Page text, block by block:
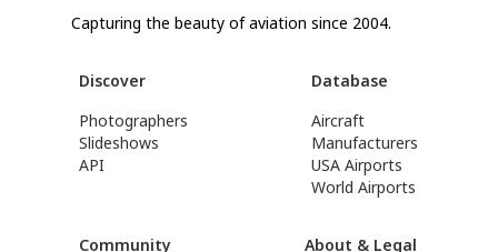
Capturing the beauty of aviation since 2004.
Discover
Photographers
Slideshows
API
Database
Aircraft
Manufacturers
USA Airports
World Airports
Community About & Legal